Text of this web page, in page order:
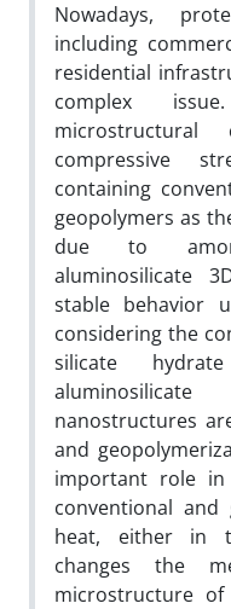
Nowadays,
including
residential
complex
microstructural
compressive
containing
geopolymers as
due to
aluminosilicate
stable behavior
considering the
silicate
nanostructures
and
important role
conventional and
heat, either in
changes the
microstructure